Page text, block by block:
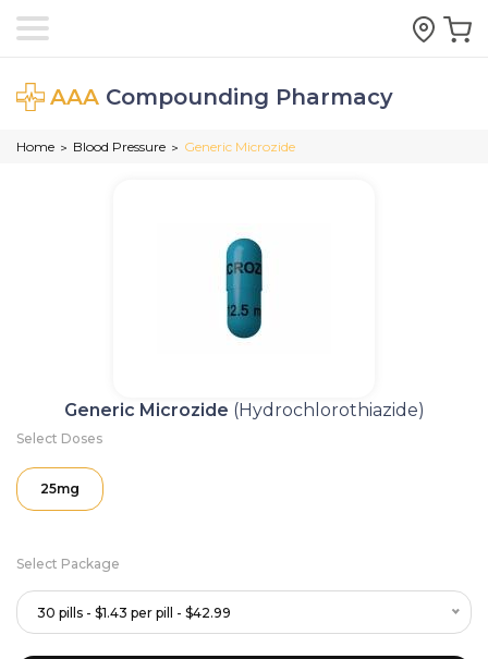
AAA Compounding Pharmacy
Home > Blood Pressure > Generic Microzide
Generic Microzide (Hydrochlorothiazide)
Select Doses
25mg
Select Package
30 pills - $1.43 per pill - $42.99